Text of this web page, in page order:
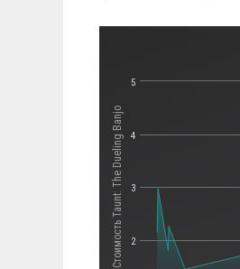
Стоимость Taunt: The Dueling Banjo 2
3
4
5